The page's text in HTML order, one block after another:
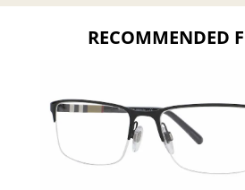
RECOMMENDED